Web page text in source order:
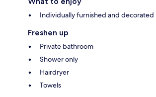
Individually furnished and decorated
Freshen up
Private bathroom
Shower only
Hairdryer
Towels